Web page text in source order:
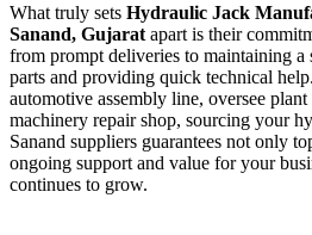
What truly sets Hydraulic Jack
Sanand, Gujarat apart is their
from prompt deliveries to maintaining a
parts and providing quick technical
automotive assembly line, oversee
machinery repair shop, sourcing your
Sanand suppliers guarantees not only
ongoing support and value for your
continues to grow.